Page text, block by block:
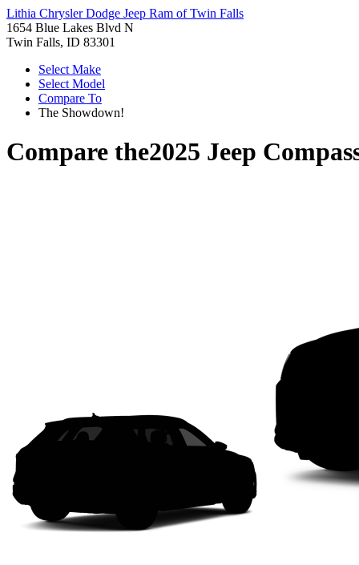
Lithia Chrysler Dodge Jeep Ram of Twin Falls
1654 Blue Lakes Blvd N
Twin Falls, ID 83301
Select Make
Select Model
Compare To
The Showdown!
Compare the2025 Jeep